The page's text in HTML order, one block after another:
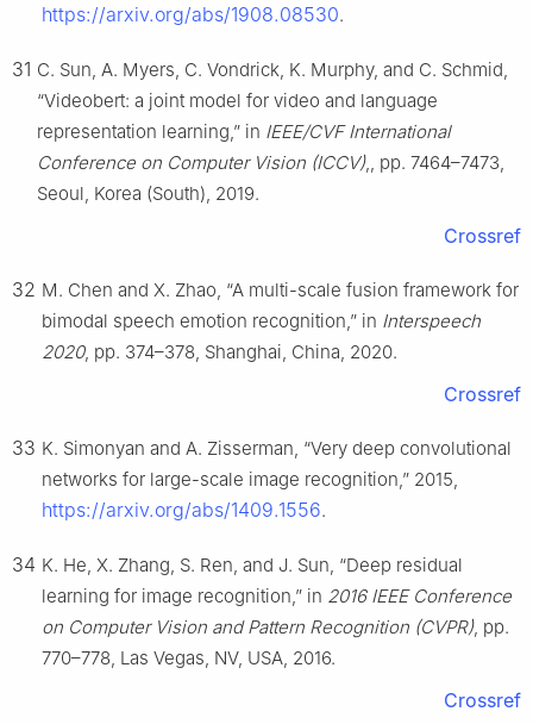
https://arxiv.org/abs/1908.08530.
31 C. Sun, A. Myers, C. Vondrick, K. Murphy, and C. Schmid,
“Videobert: a joint model for video and language
representation learning,” in IEEE/CVF International
Conference on Computer Vision (ICCV),, pp. 7464–7473,
Seoul, Korea (South), 2019.
Crossref
32 M. Chen and X. Zhao, “A multi-scale fusion framework for
bimodal speech emotion recognition,” in Interspeech
2020, pp. 374–378, Shanghai, China, 2020.
Crossref
33 K. Simonyan and A. Zisserman, “Very deep convolutional
networks for large-scale image recognition,” 2015,
https://arxiv.org/abs/1409.1556.
34 K. He, X. Zhang, S. Ren, and J. Sun, “Deep residual
learning for image recognition,” in 2016 IEEE Conference
on Computer Vision and Pattern Recognition (CVPR), pp.
770–778, Las Vegas, NV, USA, 2016.
Crossref